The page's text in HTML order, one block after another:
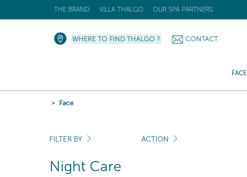
THE BRAND VILLA THALGO OUR SPA PARTNERS
WHERE TO FIND THALGO ? CONTACT
FACE
Face
FILTER BY ACTION
Night Care